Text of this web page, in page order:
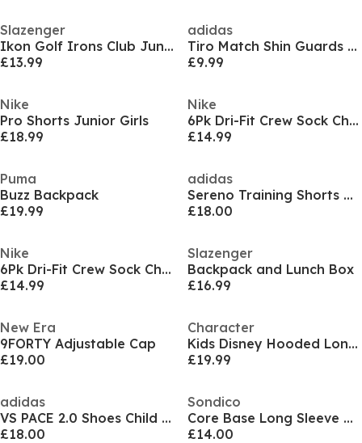
Slazenger
Ikon Golf Irons Club Junior
£13.99
adidas
Tiro Match Shin Guards Juniors
£9.99
Nike
Pro Shorts Junior Girls
£18.99
Nike
6Pk Dri-Fit Crew Sock Childs
£14.99
Puma
Buzz Backpack
£19.99
adidas
Sereno Training Shorts Mens
£18.00
Nike
6Pk Dri-Fit Crew Sock Childs
£14.99
Slazenger
Backpack and Lunch Box
£16.99
New Era
9FORTY Adjustable Cap
£19.00
Character
Kids Disney Hooded Long Sleeve Short Puffer Jacket
£19.99
adidas
VS PACE 2.0 Shoes Child Boys
£18.00
Sondico
Core Base Long Sleeve Mens
£14.00